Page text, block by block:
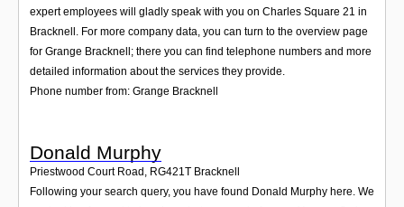
expert employees will gladly speak with you on Charles Square 21 in
Bracknell. For more company data, you can turn to the overview page
for Grange Bracknell; there you can find telephone numbers and more
detailed information about the services they provide.
Phone number from: Grange Bracknell
Donald Murphy
Priestwood Court Road RG421T Bracknell
Following your search query, you have found Donald Murphy here. We